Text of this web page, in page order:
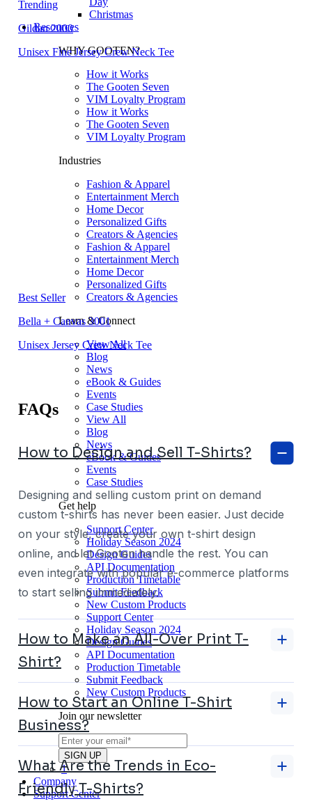
Christmas
Resources
WHY GOOTEN?
How it Works
The Gooten Seven
VIM Loyalty Program
How it Works
The Gooten Seven
VIM Loyalty Program
Industries
Fashion & Apparel
Entertainment Merch
Home Decor
Personalized Gifts
Creators & Agencies
Fashion & Apparel
Entertainment Merch
Home Decor
Personalized Gifts
Creators & Agencies
Learn & Connect
View All
Blog
News
eBook & Guides
Events
Case Studies
View All
Blog
News
eBook & Guides
Events
Case Studies
Get help
Support Center
Holiday Season 2024
Design Guides
API Documentation
Production Timetable
Submit Feedback
New Custom Products
Support Center
Holiday Season 2024
Design Guides
API Documentation
Production Timetable
Submit Feedback
New Custom Products
Join our newsletter
1
Company
Support Center
Trending
Gildan 2000
Unisex Fine Jersey Crew Neck Tee
Best Seller
Bella + Canvas 3001
Unisex Jersey Crew Neck Tee
FAQs
How to Design and Sell T-Shirts?
Designing and selling custom print on demand
custom t-shirts has never been easier. Just decide
on your style, create your own t-shirt design
online, and let Gooten handle the rest. You can
even integrate with popular e-commerce platforms
to start selling immediately.
How to Make an All-Over Print T-
Shirt?
How to Start an Online T-Shirt
Business?
What Are the Trends in Eco-
Friendly T-Shirts?